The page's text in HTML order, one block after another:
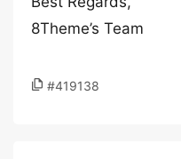
8Theme’s Team
#419138